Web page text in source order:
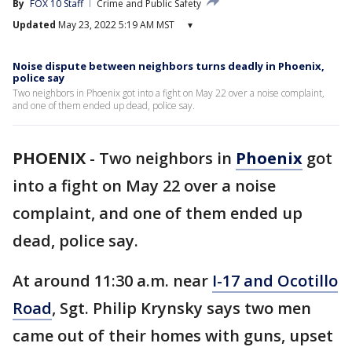
By FOX 10 Staff
Crime and Public Safety
Updated May 23, 2022 5:19 AM MST ▾
Noise dispute between neighbors turns deadly in Phoenix,
police say
Two neighbors in Phoenix got into a fight on May 22 over a noise complaint,
and one of them ended up dead, police say.
PHOENIX - Two neighbors in Phoenix got
into a fight on May 22 over a noise
complaint, and one of them ended up
dead, police say.
At around 11:30 a.m. near I-17 and Ocotillo
Road, Sgt. Philip Krynsky says two men
came out of their homes with guns, upset